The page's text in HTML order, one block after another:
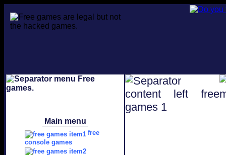
Main menu
free
console games